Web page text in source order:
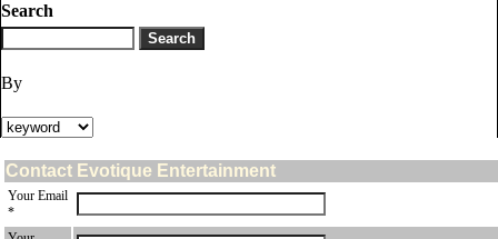
Search
By
Contact Evotique Entertainment
Your Email
*